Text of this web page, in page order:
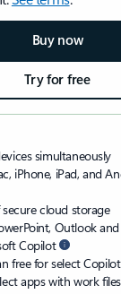
Buy now
Try for free
simultaneously
iPhone, iPad, and
secure cloud storage
Outlook
Copilot
free for select
apps with work